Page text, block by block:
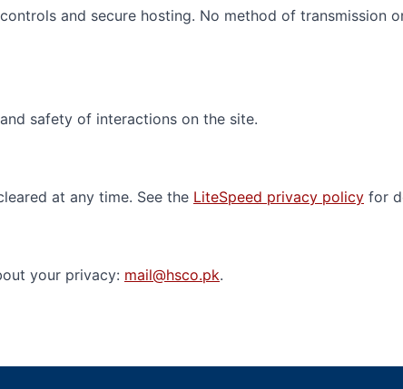
and secure hosting. No method of transmission
safety of interactions on the site.
at any time. See the LiteSpeed privacy policy for
your privacy: mail@hsco.pk.